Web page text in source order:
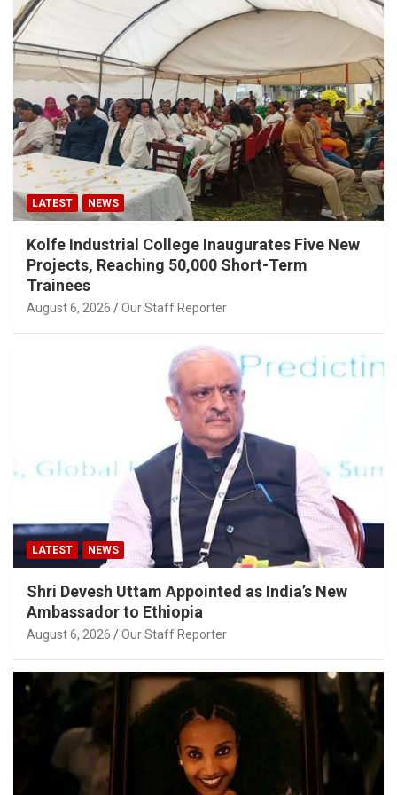
LATEST NEWS
Kolfe Industrial College Inaugurates Five New
Projects, Reaching 50,000 Short-Term
Trainees
August 6, 2026 Our Staff Reporter
LATEST NEWS
Shri Devesh Uttam Appointed as India’s New
Ambassador to Ethiopia
August 6, 2026 Our Staff Reporter